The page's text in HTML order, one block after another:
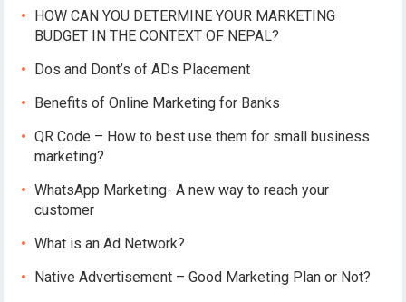
HOW CAN YOU DETERMINE YOUR MARKETING
BUDGET IN THE CONTEXT OF NEPAL?
Dos and Dont’s of ADs Placement
Benefits of Online Marketing for Banks
QR Code – How to best use them for small business
marketing?
WhatsApp Marketing- A new way to reach your
customer
What is an Ad Network?
Native Advertisement – Good Marketing Plan or Not?